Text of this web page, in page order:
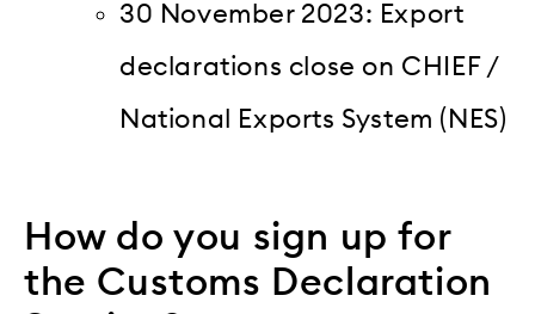
30 November 2023: Export
declarations close on CHIEF /
National Exports System (NES)
How do you sign up for
the Customs Declaration